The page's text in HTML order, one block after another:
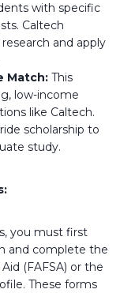
with specific
Caltech
and apply
Match: This
low-income
like Caltech.
scholarship to
study.
you must first
and complete the
(FAFSA) or the
These forms